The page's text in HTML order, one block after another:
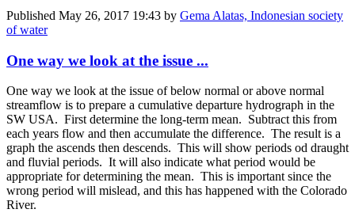
Published May 26, 2017 19:43 by Gema Alatas, Indonesian society
of water
One way we look at the issue ...
One way we look at the issue of below normal or above normal
streamflow is to prepare a cumulative departure hydrograph in the
SW USA. First determine the long-term mean. Subtract this from
each years flow and then accumulate the difference. The result is a
graph the ascends then descends. This will show periods od draught
and fluvial periods. It will also indicate what period would be
appropriate for determining the mean. This is important since the
wrong period will mislead, and this has happened with the Colorado
River.